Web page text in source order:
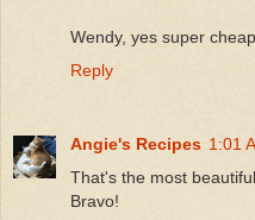
Wendy, yes super
Reply
Angie's Recipes 1:01
That's the most
Bravo!